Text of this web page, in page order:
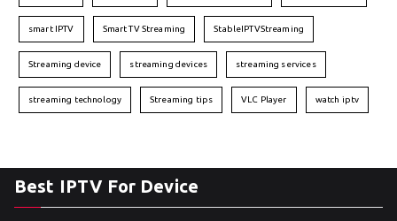
smart IPTV Smart TV Streaming StableIPTVStreaming
Streaming device streaming devices streaming services
streaming technology Streaming tips VLC Player watch iptv
Best IPTV For Device